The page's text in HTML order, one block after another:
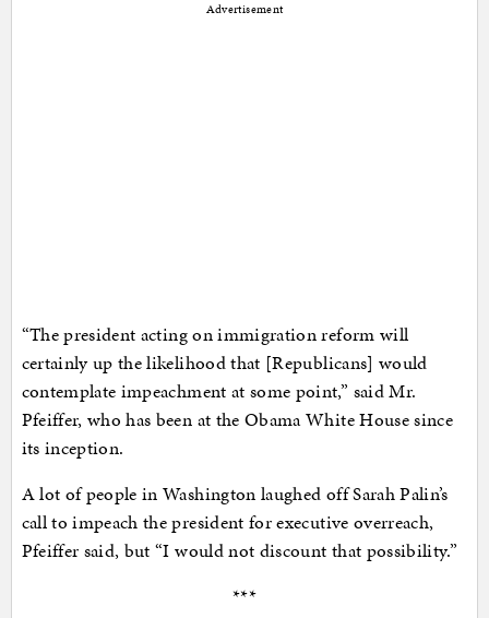
Advertisement
“The president acting on immigration reform will
certainly up the likelihood that [Republicans] would
contemplate impeachment at some point,” said Mr.
Pfeiffer, who has been at the Obama White House since
its inception.
A lot of people in Washington laughed off Sarah Palin’s
call to impeach the president for executive overreach,
Pfeiffer said, but “I would not discount that possibility.”
***